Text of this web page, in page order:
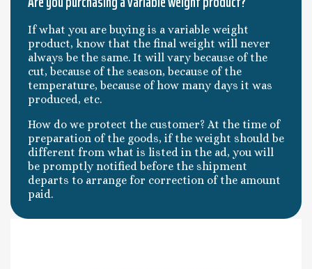
If what you are buying is a variable weight
product, know that the final weight will never
always be the same. It will vary because of the
cut, because of the season, because of the
temperature, because of how many days it was
produced, etc.
How do we protect the customer? At the time of
preparation of the goods, if the weight should be
different from what is listed in the ad, you will
be promptly notified before the shipment
departs to arrange for correction of the amount
paid.